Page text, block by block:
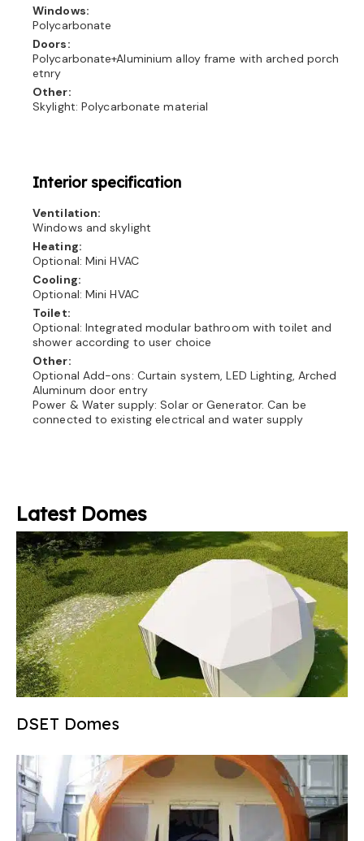
Windows:
Polycarbonate
Doors:
Polycarbonate+Aluminium alloy frame with arched porch
etnry
Other:
Skylight: Polycarbonate material
Interior specification
Ventilation:
Windows and skylight
Heating:
Optional: Mini HVAC
Cooling:
Optional: Mini HVAC
Toilet:
Optional: Integrated modular bathroom with toilet and
shower according to user choice
Other:
Optional Add-ons: Curtain system, LED Lighting, Arched
Aluminum door entry
Power & Water supply: Solar or Generator. Can be
connected to existing electrical and water supply
Latest Domes
DSET Domes